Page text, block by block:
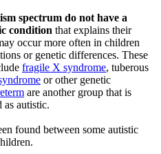
spectrum do not have a
condition that explains their
occur more often in children
or genetic differences. These
fragile X syndrome, tuberous
or other genetic
are another group that is
autistic.
found between some autistic